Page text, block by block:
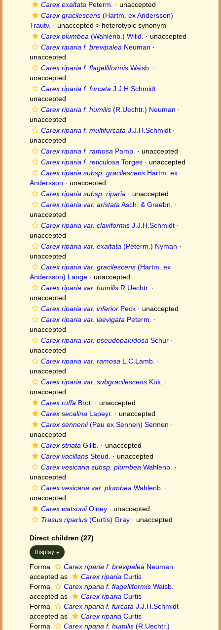
Carex exaltata Peterm. · unaccepted
Carex gracilescens (Hartm. ex Andersson)
Trautv. · unaccepted > heterotypic synonym
Carex plumbea (Wahlenb.) Willd. · unaccepted
Carex riparia f. brevipalea Neuman ·
unaccepted
Carex riparia f. flagelliformis Waisb. ·
unaccepted
Carex riparia f. furcata J.J.H.Schmidt ·
unaccepted
Carex riparia f. humilis (R.Uechtr.) Neuman ·
unaccepted
Carex riparia f. multifurcata J.J.H.Schmidt ·
unaccepted
Carex riparia f. ramosa Pamp. · unaccepted
Carex riparia f. reticulosa Torges · unaccepted
Carex riparia subsp. gracilescens Hartm. ex
Andersson · unaccepted
Carex riparia subsp. riparia · unaccepted
Carex riparia var. aristata Asch. & Graebn.
·
unaccepted
Carex riparia var. claviformis J.J.H.Schmidt ·
unaccepted
Carex riparia var. exaltata (Peterm.) Nyman ·
unaccepted
Carex riparia var. gracilescens (Hartm. ex
Andersson) Lange · unaccepted
Carex riparia var. humilis R.Uechtr. ·
unaccepted
Carex riparia var. inferior Peck · unaccepted
Carex riparia var. laevigata Peterm.
·
unaccepted
Carex riparia var. pseudopaludosa Schur ·
unaccepted
Carex riparia var. ramosa L.C.Lamb. ·
unaccepted
Carex riparia var. subgracilescens Kük. ·
unaccepted
Carex ruffa Brot. · unaccepted
Carex secalina Lapeyr. · unaccepted
Carex sennenii(Pau ex Sennen) Sennen ·
unaccepted
Carex striata Gilib. · unaccepted
Carex vacillans Steud. · unaccepted
Carex vesicaria subsp. plumbea Wahlenb. ·
unaccepted
Carex vesicaria var. plumbea Wahlenb. ·
unaccepted
Carex watsoniiOlney · unaccepted
Trasus riparius (Curtis) Gray · unaccepted
Direct children (27)
Display
Forma Carex riparia f. brevipalea Neuman
accepted as
Carex riparia Curtis
Forma
Carex riparia f. flagelliformis Waisb.
accepted as
Carex riparia Curtis
Forma
Carex riparia f. furcata J.J.H.Schmidt
accepted as
Carex riparia Curtis
Forma
Carex riparia f. humilis (R.Uechtr.)